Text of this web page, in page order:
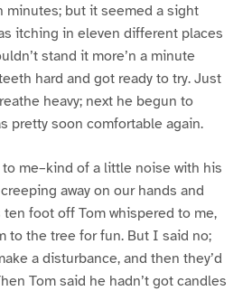
minutes; but it seemed a sight
itching in eleven different places
stand it more’n a minute
hard and got ready to try. Just
heavy; next he begun to
pretty soon comfortable again.
me–kind of a little noise with his
away on our hands and
ten foot off Tom whispered to me,
to the tree for fun. But I said no;
a disturbance, and then they’d
Tom said he hadn’t got candles